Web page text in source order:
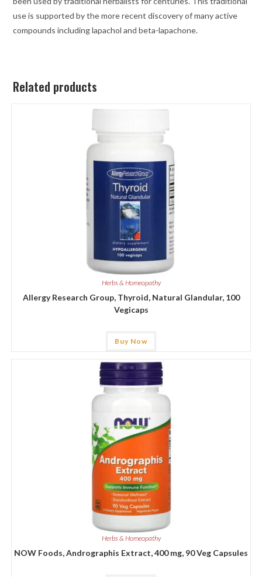
use is supported by the more recent discovery of many active
compounds including lapachol and beta-lapachone.
Related products
Herbs & Homeopathy
Allergy Research Group, Thyroid, Natural Glandular, 100
Vegicaps
Buy Now
Herbs & Homeopathy
NOW Foods, Andrographis Extract, 400 mg, 90 Veg Capsules